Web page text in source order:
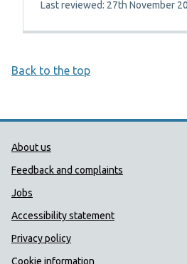
Last reviewed: 27th November
Back to the top
Public Health
About us
Feedback and complaints
Jobs
Accessibility statement
Privacy policy
Cookie information